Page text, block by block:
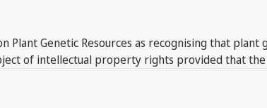
Genetic Resources as recognising that
of intellectual property rights provided that